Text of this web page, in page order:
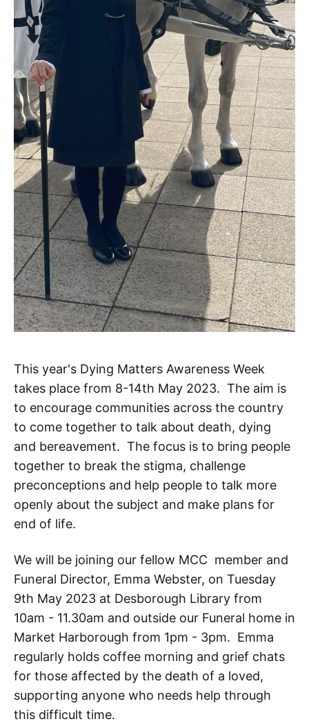
This year's Dying Matters Awareness Week
takes place from 8-14th May 2023. The aim is
to encourage communities across the country
to come together to talk about death, dying
and bereavement. The focus is to bring people
together to break the stigma, challenge
preconceptions and help people to talk more
openly about the subject and make plans for
end of life.
We will be joining our fellow MCC member and
Funeral Director, Emma Webster, on Tuesday
9th May 2023 at Desborough Library from
10am - 11.30am and outside our Funeral home in
Market Harborough from 1pm - 3pm. Emma
regularly holds coffee morning and grief chats
for those affected by the death of a loved,
supporting anyone who needs help through
this difficult time.